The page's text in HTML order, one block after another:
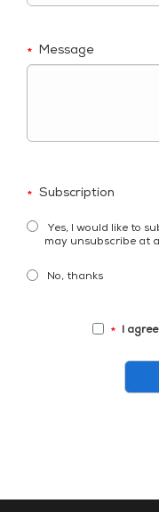
* Message
* Subscription
Yes, I would like to
may unsubscribe at
No, thanks
* I agree